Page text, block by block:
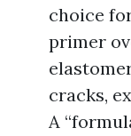
choice
primer
cracks,
A